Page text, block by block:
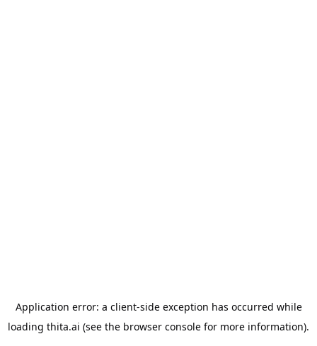
Application error: a client-side exception has occurred while
loading thita.ai (see the browser console for more information).